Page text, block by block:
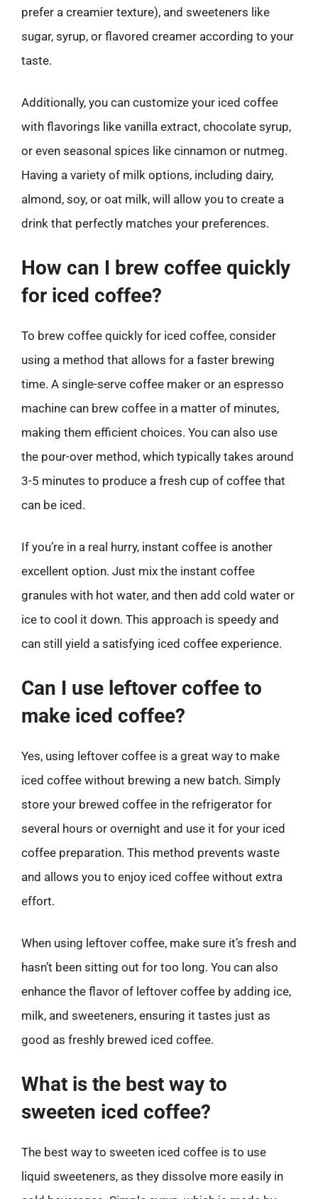
prefer a creamier texture), and sweeteners like
sugar, syrup, or flavored creamer according to your
taste.
Additionally, you can customize your iced coffee
with flavorings like vanilla extract, chocolate syrup,
or even seasonal spices like cinnamon or nutmeg.
Having a variety of milk options, including dairy,
almond, soy, or oat milk, will allow you to create a
drink that perfectly matches your preferences.
How can I brew coffee quickly
for iced coffee?
To brew coffee quickly for iced coffee, consider
using a method that allows for a faster brewing
time. A single-serve coffee maker or an espresso
machine can brew coffee in a matter of minutes,
making them efficient choices. You can also use
the pour-over method, which typically takes around
3-5 minutes to produce a fresh cup of coffee that
can be iced.
If you’re in a real hurry, instant coffee is another
excellent option. Just mix the instant coffee
granules with hot water, and then add cold water or
ice to cool it down. This approach is speedy and
can still yield a satisfying iced coffee experience.
Can I use leftover coffee to
make iced coffee?
Yes, using leftover coffee is a great way to make
iced coffee without brewing a new batch. Simply
store your brewed coffee in the refrigerator for
several hours or overnight and use it for your iced
coffee preparation. This method prevents waste
and allows you to enjoy iced coffee without extra
effort.
When using leftover coffee, make sure it’s fresh and
hasn’t been sitting out for too long. You can also
enhance the flavor of leftover coffee by adding ice,
milk, and sweeteners, ensuring it tastes just as
good as freshly brewed iced coffee.
What is the best way to
sweeten iced coffee?
The best way to sweeten iced coffee is to use
liquid sweeteners, as they dissolve more easily in